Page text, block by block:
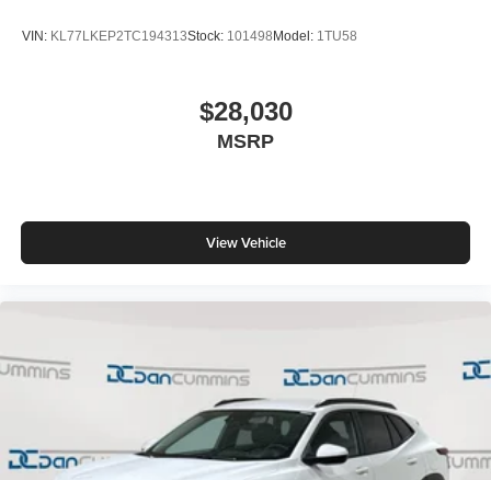
VIN: KL77LKEP2TC194313Stock: 101498 Model: 1TU58
$28,030
MSRP
View Vehicle